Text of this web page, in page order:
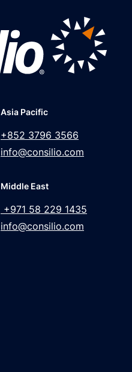
Asia Pacific
+852 3796 3566
info@consilio.com
Middle East
+971 58 229 1435
info@consilio.com